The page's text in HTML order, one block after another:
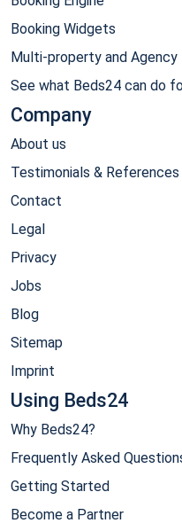
Booking Widgets
Multi-property and
See what Beds24 can do
Company
About us
Testimonials & References
Contact
Legal
Privacy
Jobs
Blog
Sitemap
Imprint
Using Beds24
Why Beds24?
Frequently Asked
Getting Started
Become a Partner